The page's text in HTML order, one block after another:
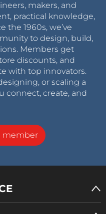
makers, and
practical knowledge,
the 1960s, we’ve
to design, build,
Members get
discounts, and
with top innovators.
or scaling a
connect, create, and
member